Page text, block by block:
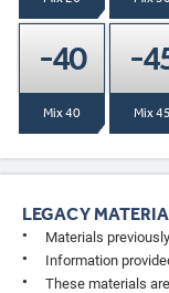
-40
Mix 40
-
Mix 45
LEGACY
Materials
Information
These materials